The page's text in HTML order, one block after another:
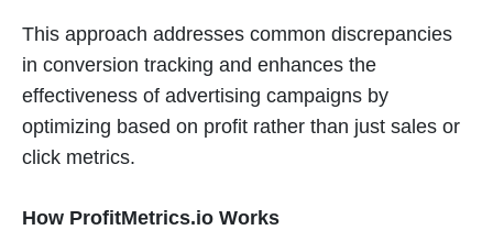
This approach addresses common discrepancies
in conversion tracking and enhances the
effectiveness of advertising campaigns by
optimizing based on profit rather than just sales or
click metrics​​.
How ProfitMetrics.io Works